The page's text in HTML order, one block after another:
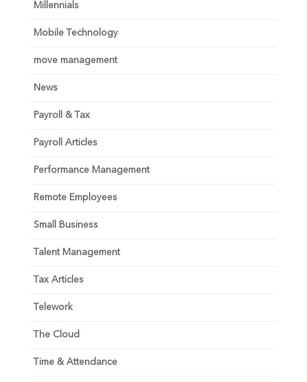
Millennials
Mobile Technology
move management
News
Payroll & Tax
Payroll Articles
Performance Management
Remote Employees
Small Business
Talent Management
Tax Articles
Telework
The Cloud
Time & Attendance